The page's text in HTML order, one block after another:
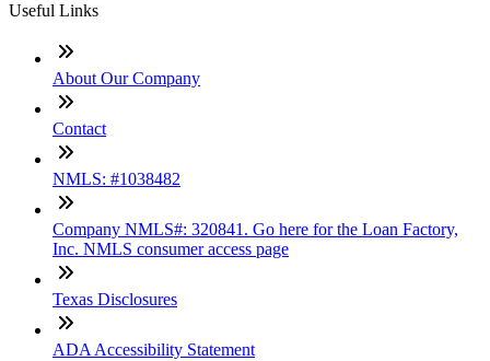
Useful Links
About Our Company
Contact
NMLS: #1038482
Company NMLS#: 320841. Go here for the Loan Factory,
Inc. NMLS consumer access page
Texas Disclosures
ADA Accessibility Statement